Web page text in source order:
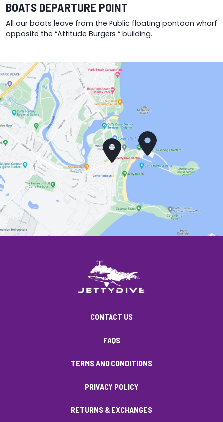
BOATS DEPARTURE POINT
All our boats leave from the Public floating pontoon wharf
opposite the “Attitude Burgers “ building.
CONTACT US
FAQS
TERMS AND CONDITIONS
PRIVACY POLICY
RETURNS & EXCHANGES